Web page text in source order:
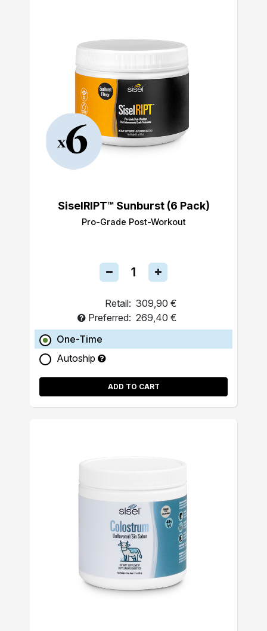
SiselRIPT™ Sunburst (6 Pack)
Pro-Grade Post-Workout
Retail: 309,90 €
Preferred: 269,40 €
One-Time
Autoship
ADD TO CART